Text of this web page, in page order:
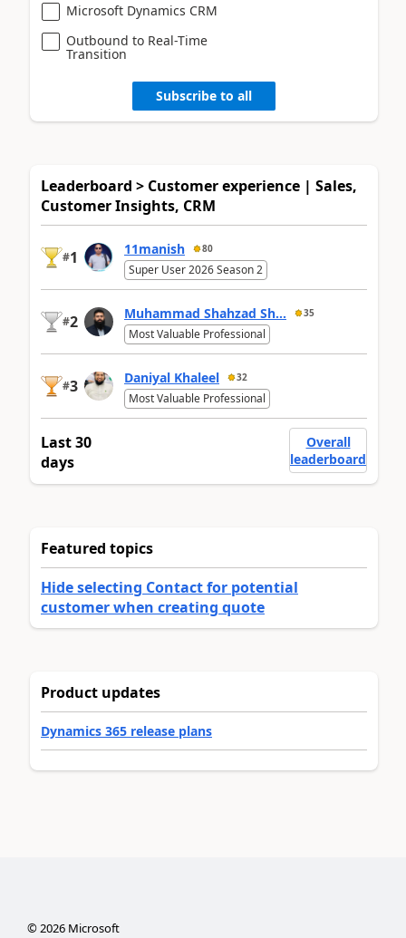
Microsoft Dynamics CRM
Outbound to Real-Time
Transition
Subscribe to all
Leaderboard > Customer experience | Sales,
Customer Insights, CRM
#1 11manish 80
Super User 2026 Season 2
#2 Muhammad Shahzad Sh... 35
Most Valuable Professional
#3 Daniyal Khaleel 32
Most Valuable Professional
Last 30
days
Overall
leaderboard
Featured topics
Hide selecting Contact for potential
customer when creating quote
Product updates
Dynamics 365 release plans
©2026Microsoft